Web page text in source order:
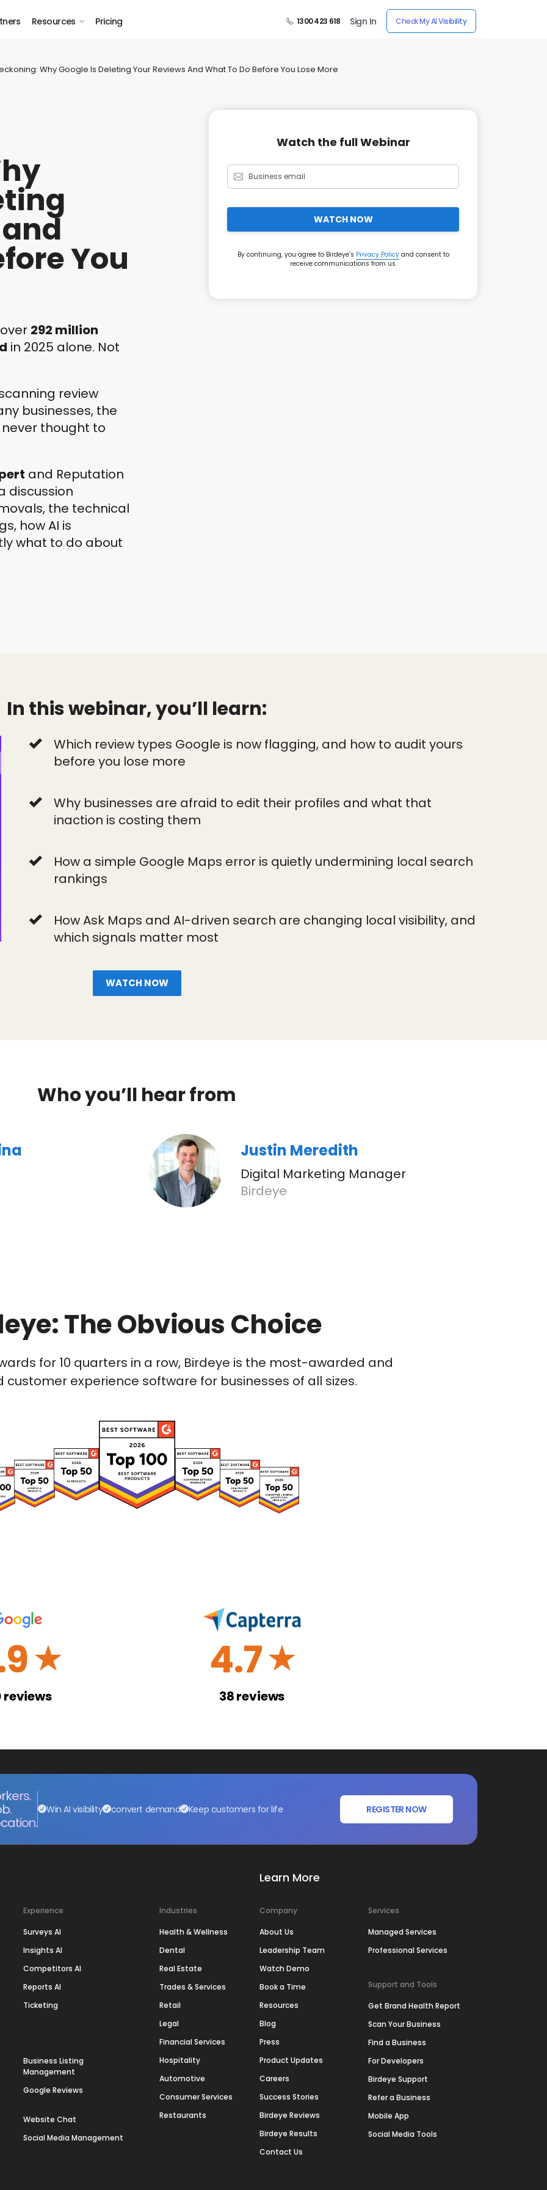
Resources Pricing 1300 423 618 Sign In Check My AI Visibility
Why Google Is Deleting Your Reviews And What To Do Before You Lose More
You
292 million
in 2025 alone. Not
review
businesses, the
thought to
and Reputation
discussion
the technical
how AI is
what to do about
Watch the full Webinar
WATCH NOW
By continuing, you agree to Birdeye’s Privacy Policyand consent to
receive communications from us.
In this webinar, you’ll learn:
Which review types Google is now flagging, and how to audit yours
before you lose more
Why businesses are afraid to edit their profiles and what that
inaction is costing them
How a simple Google Maps error is quietly undermining local search
rankings
How Ask Maps and AI-driven search are changing local visibility, and
which signals matter most
WATCH NOW
Who you’ll hear from
Justin Meredith
Digital Marketing Manager
Birdeye
The Obvious Choice
for 10 quarters in a row, Birdeye is the most-awarded and
experience software for businesses of all sizes.
☆
reviews
4.7☆
38reviews
Win AI visibility convert demand Keep customers for life REGISTER NOW
Experience
Surveys AI
Insights AI
Competitors AI
Reports AI
Ticketing
Business Listing
Management
Google Reviews
Website Chat
Social Media Management
Industries
Health & Wellness
Dental
Real Estate
Trades & Services
Retail
Legal
Financial Services
Hospitality
Automotive
Consumer Services
Restaurants
Learn More
Company
About Us
Leadership Team
Watch Demo
Book a Time
Resources
Blog
Press
Product Updates
Careers
Success Stories
Birdeye Reviews
Birdeye Results
Contact Us
Services
Managed Services
Professional Services
Support and Tools
Get Brand Health Report
Scan Your Business
Find a Business
For Developers
Birdeye Support
Refer a Business
Mobile App
Social Media Tools